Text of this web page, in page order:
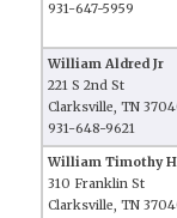
931-647-5959
William Aldred Jr
221 S 2nd St
Clarksville, TN
931-648-9621
William Timothy
310 Franklin St
Clarksville, TN